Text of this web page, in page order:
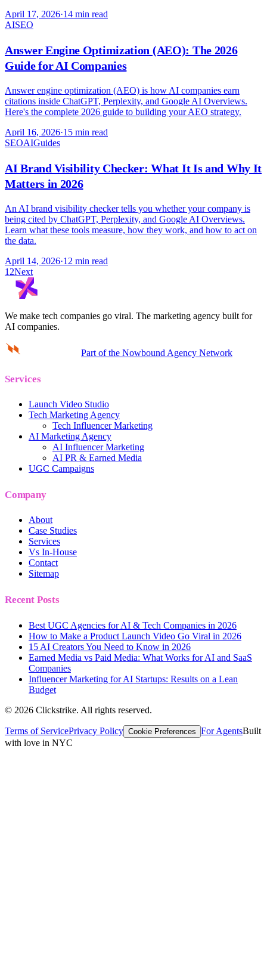
April 17, 2026·14 min read
AISEO
Answer Engine Optimization (AEO): The 2026
Guide for AI Companies
Answer engine optimization (AEO) is how AI companies earn
citations inside ChatGPT, Perplexity, and Google AI Overviews.
Here's the complete 2026 guide to building your AEO strategy.
April 16, 2026·15 min read
SEOAIGuides
AI Brand Visibility Checker: What It Is and Why It
Matters in 2026
An AI brand visibility checker tells you whether your company is
being cited by ChatGPT, Perplexity, and Google AI Overviews.
Learn what these tools measure, how they work, and how to act on
the data.
April 14, 2026·12 min read
1 2Next
We make tech companies go viral. The marketing agency built for
AI companies.
Part of the Nowbound Agency Network
Services
Launch Video Studio
Tech Marketing Agency
Tech Influencer Marketing
AI Marketing Agency
AI Influencer Marketing
AI PR & Earned Media
UGC Campaigns
Company
About
Case Studies
Services
Vs In-House
Contact
Sitemap
Recent Posts
Best UGC Agencies for AI & Tech Companies in 2026
How to Make a Product Launch Video Go Viral in 2026
15 AI Creators You Need to Know in 2026
Earned Media vs Paid Media: What Works for AI and SaaS
Companies
Influencer Marketing for AI Startups: Results on a Lean
Budget
© 2026 Clickstrike. All rights reserved.
Terms of ServicePrivacy Policy Cookie Preferences For AgentsBuilt
with love in NYC